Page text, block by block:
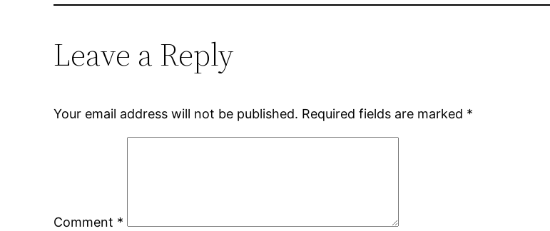
Leave a Reply
Your email address will not be published. Required fields are marked *
Comment *